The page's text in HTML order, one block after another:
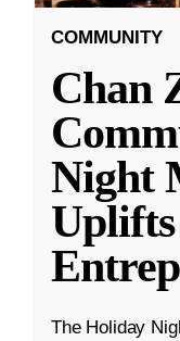
COMMUNITY
Chan
Night
The Holiday